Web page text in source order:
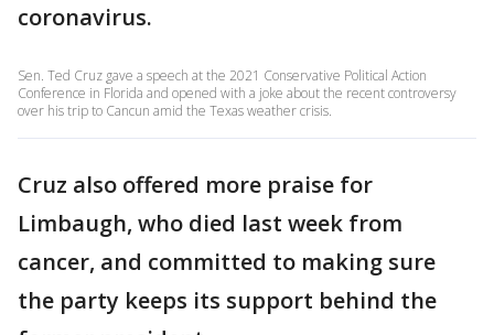
coronavirus.
Sen. Ted Cruz gave a speech at the 2021 Conservative Political Action
Conference in Florida and opened with a joke about the recent controversy
over his trip to Cancun amid the Texas weather crisis.
Cruz also offered more praise for
Limbaugh, who died last week from
cancer, and committed to making sure
the party keeps its support behind the